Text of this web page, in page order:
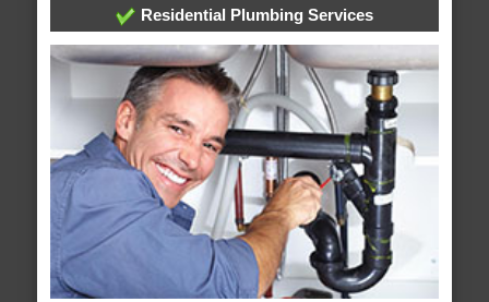
Residential Plumbing Services